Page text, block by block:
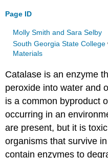
Page ID
Molly Smith and Sara Selby
South Georgia State College
Materials
Catalase is an enzyme
peroxide into water and
is a common byproduct
occurring in an
are present, but it is
organisms that survive
contain enzymes to